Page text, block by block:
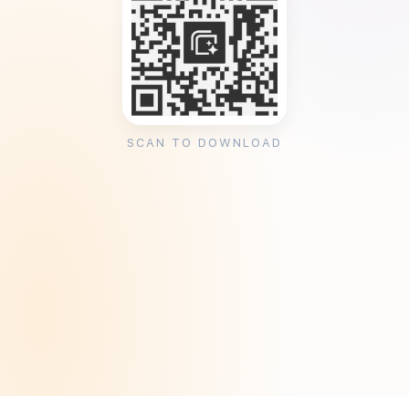
SCAN TO DOWNLOAD